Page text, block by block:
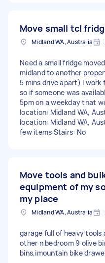
Move small tcl
Midland WA, Australia
Need a small fridge
midland to another
5 mins drive apart) I
so if someone was
5pm on a weekday that
location: Midland WA,
location: Midland WA,
few items Stairs: No
Move tools and
equipment of my
my place
Midland WA, Australia
garage full of heavy tools
other n bedroom 9 olive
bins,imountain bike